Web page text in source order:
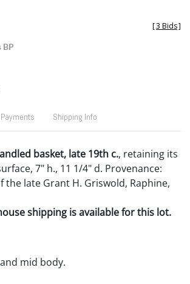
BP
[3 Bids]
Payments Shipping Info
basket, late 19th c., retaining its
7" h., 11 1/4" d. Provenance:
the late Grant H. Griswold, Raphine,
shipping is available for this lot.
mid body.